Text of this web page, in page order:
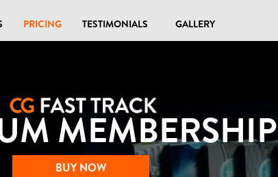
PRICING TESTIMONIALS GALLERY
MEMBERSHIP
BUY NOW